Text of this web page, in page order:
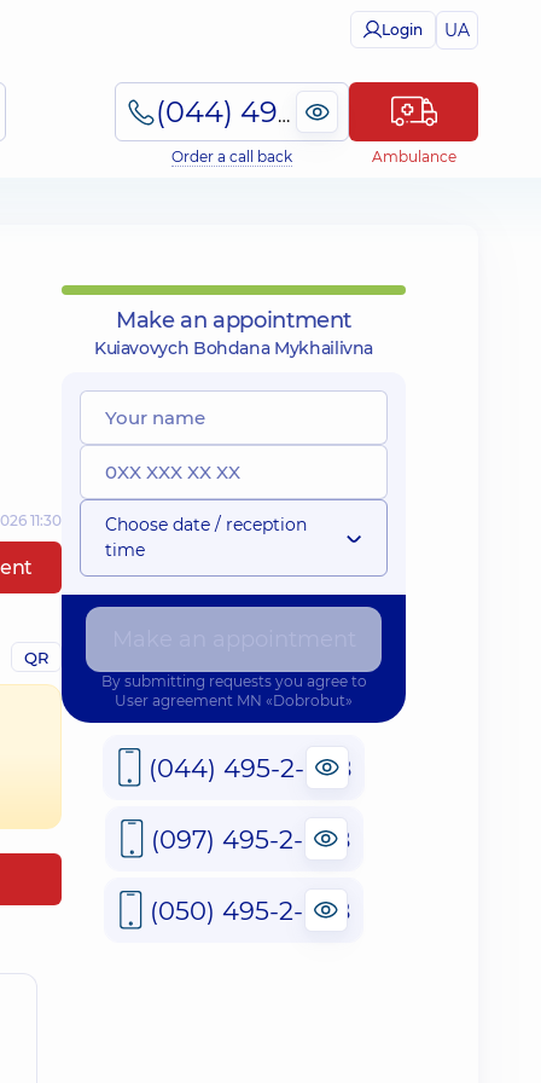
Login UA
(044) 495-2-888
Order a call back Ambulance
11:30
QR
Make an appointment
Kuiavovych Bohdana Mykhailivna
Choose date / reception
time
By submitting requests you agree to
User agreement MN «Dobrobut»
(044) 495-2-888
(097) 495-2-888
(050) 495-2-888